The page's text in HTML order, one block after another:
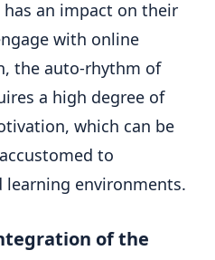
an impact on their
with online
the auto-rhythm of
a high degree of
which can be
to
environments.
of the